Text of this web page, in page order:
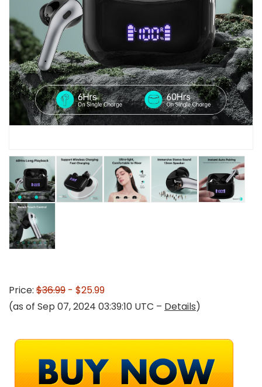
Price: $36.99 - $25.99
(as of Sep 07, 2024 03:39:10 UTC – Details)